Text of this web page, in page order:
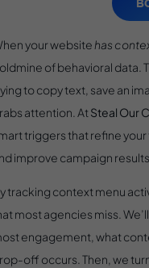
your website has
of behavioral data.
to copy text, save an
attention. At Steal Our
triggers that refine
improve campaign results.
tracking context menu
most agencies miss.
engagement, what
off occurs. Then, we